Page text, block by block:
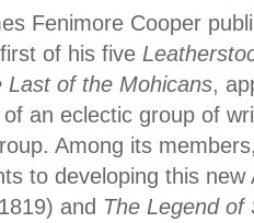
Fenimore Cooper
of his five
Last of the Mohicans,
an eclectic group of
Among its
to developing this
and The Legend of